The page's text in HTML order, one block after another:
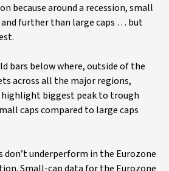
because around a recession, small
further than large caps … but
bars below where, outside of the
across all the major regions,
biggest peak to trough
caps compared to large caps
don’t underperform in the Eurozone
Small-cap data for the Eurozone